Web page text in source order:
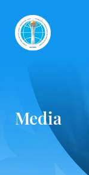
Media